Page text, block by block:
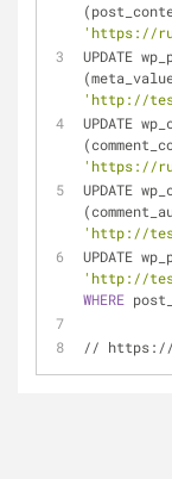
'https://
UPDATE
'http://
UPDATE
'https://
UPDATE
'http://
UPDATE
'http://
WHERE
// https: //